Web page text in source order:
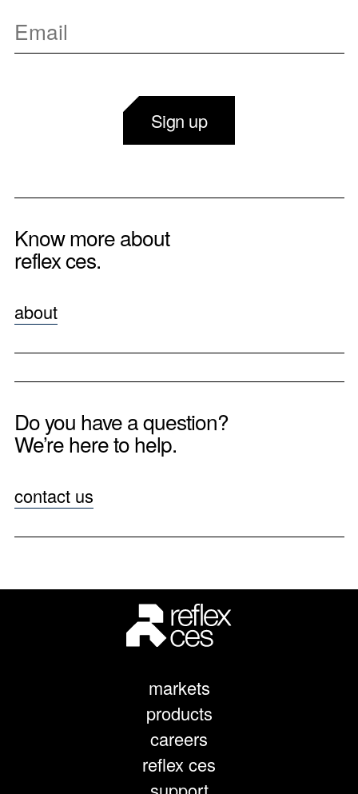
Sign up
Know more about
reflex ces.
about
Do you have a question?
We’re here to help.
contact us
markets
products
careers
reflex ces